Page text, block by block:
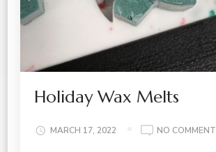
Holiday Wax Melts
MARCH 17, 2022 NO COMMENT